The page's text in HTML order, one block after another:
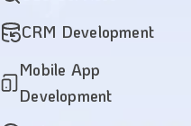
CRM Development
Mobile App
Development